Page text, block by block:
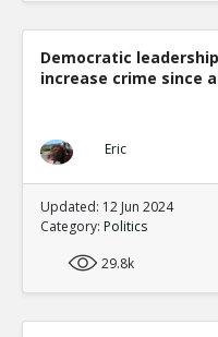
Democratic
increase crime since
Eric
Updated: 12 Jun 2024
Category: Politics
29.8k